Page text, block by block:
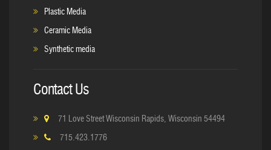
Plastic Media
Ceramic Media
Synthetic media
Contact Us
71 Love Street Wisconsin Rapids, Wisconsin 54494
715.423.1776